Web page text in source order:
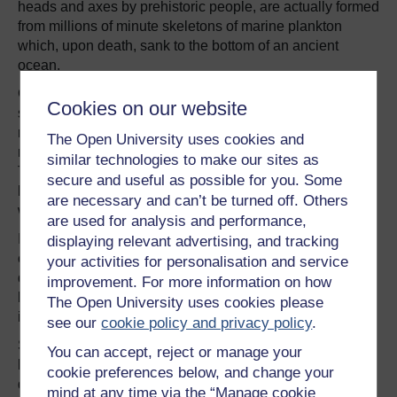
Cookies on our website
The Open University uses cookies and
similar technologies to make our sites as
secure and useful as possible for you. Some
are necessary and can’t be turned off. Others
are used for analysis and performance,
displaying relevant advertising, and tracking
your activities for personalisation and service
improvement. For more information on how
The Open University uses cookies please
see ourcookie policy and privacy policy.
You can accept, reject or manage your
cookie preferences below, and change your
mind at any time via the “Manage cookie
heads and axes by prehistoric people, are actually formed
from millions of minute skeletons of marine plankton
which, upon death, sank to the bottom of an ancient
ocean.
Grey limestone rocks may preserve corals and other
shelly fossils – the remains of creatures found today on
reefs in a far more tropical climate. Other rocks may have
much coarser grains that resemble sand or even pebbles.
These may have formed along ancient coastlines, on
beaches, sand dunes and in rivers, in much the same
way as they are today.
If they are red in colour, such as along the Devon
coastline, they may have been deposited in an ancient
desert. The red colour is due to the presence of iron that
has gone ‘rusty’ as a result of lengthy exposure to oxygen
in the atmosphere.
Some cliffs, such as those along the Norfolk coast, may
be soft and crumbly, spilling large amounts of mud and
debris onto the beach. These sediments were formed by